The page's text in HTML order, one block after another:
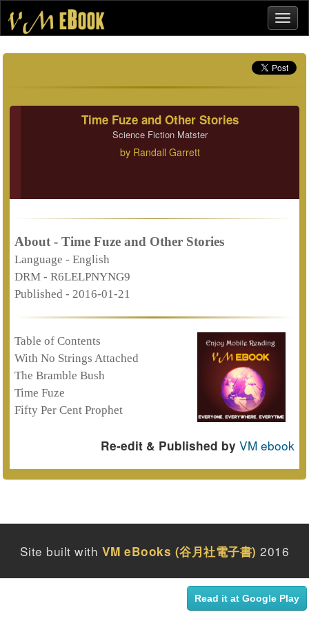
Time Fuze and Other Stories
Science Fiction Matster
by Randall Garrett
About - Time Fuze and Other Stories
Language - English
DRM - R6LELPNYNG9
Published - 2016-01-21
Table of Contents
With No Strings Attached
The Bramble Bush
Time Fuze
Fifty Per Cent Prophet
Re-edit & Published by VM ebook
Site built with VM eBooks (谷月社電子書) 2016
Read it at Google Play